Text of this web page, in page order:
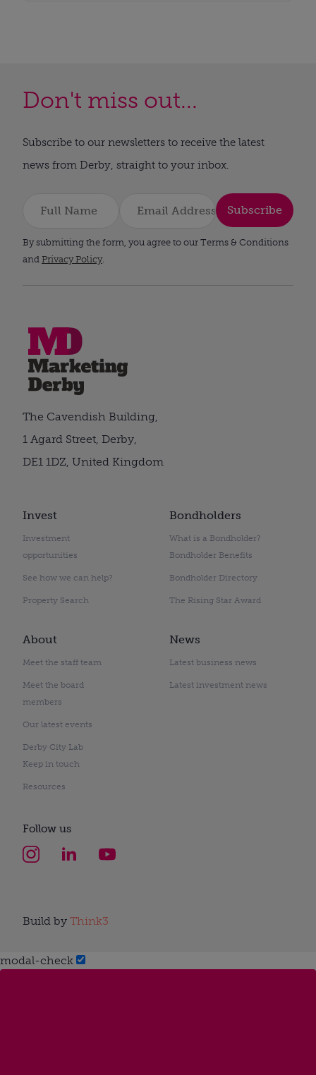
Don't miss out...
Subscribe to our newsletters to receive the latest
news from Derby, straight to your inbox.
Subscribe
By submitting the form, you agree to our Terms & Conditions
and Privacy Policy.
Invest
Investment
opportunities
See how we can help?
Property Search
Bondholders
What is a Bondholder?
Bondholder Benefits
Bondholder Directory
The Rising Star Award
About
Meet the staff team
Meet the board
members
Our latest events
Derby City Lab
Keep in touch
Resources
News
Latest business news
Latest investment news
The Cavendish Building,
1 Agard Street, Derby,
DE1 1DZ, United Kingdom
Follow us
Build by Think3
modal-check